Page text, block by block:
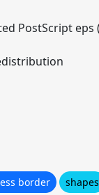
PostScript
border shapes